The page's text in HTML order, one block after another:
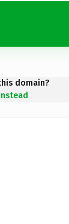
domain?